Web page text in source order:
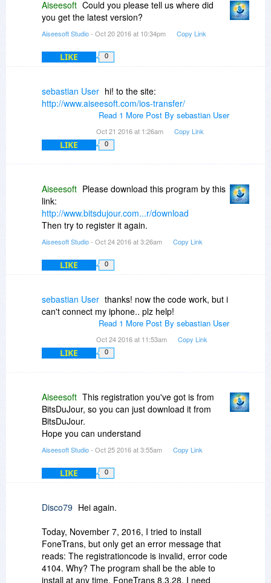
Aiseesoft Could you please tell us where did
you get the latest version?
Aiseesoft Studio- Oct 20 2016 at 10:34pm Copy Link
LIKE 0
sebastian User hi! to the site:
http://www.aiseesoft.com/ios-transfer/
Read 1 More Post By sebastian User
Oct 21 2016 at 1:26am Copy Link
LIKE 0
Aiseesoft Please download this program by this
link:
http://www.bitsdujour.com...r/download
Then try to register it again.
Aiseesoft Studio- Oct 24 2016 at 3:26am Copy Link
LIKE 0
sebastian User thanks! now the code work, but i
can't connect my iphone.. plz help!
Read 1 More Post By sebastian User
Oct 24 2016 at 11:53am Copy Link
LIKE 0
Aiseesoft This registration you've got is from
BitsDuJour, so you can just download it from
BitsDuJour.
Hope you can understand
Aiseesoft Studio- Oct 25 2016 at 3:55am Copy Link
LIKE 0
Disco79 Hei again.
Today, November 7, 2016, I tried to install
FoneTrans, but only get an error message that
reads: The registrationcode is invalid, error code
4104. Why? The program shall be the able to
install at any time. FoneTrans 8.3.28. I need